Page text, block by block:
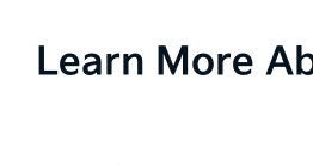
Learn More